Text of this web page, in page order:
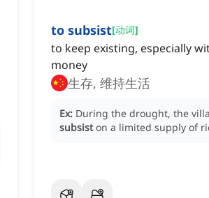
to subsist[动词]
to keep existing, especially
money
生存, 维持生活
Ex: During the drought, the
subsist on a limited supply of